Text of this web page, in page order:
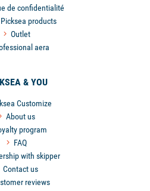
de confidentialité
products
Outlet
aera
& YOU
Customize
About us
program
FAQ
with skipper
Contact us
reviews